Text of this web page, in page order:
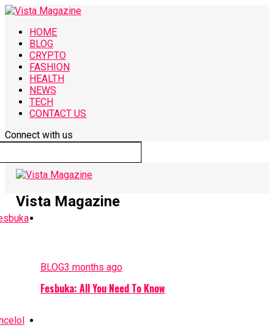
HOME
BLOG
CRYPTO
FASHION
HEALTH
NEWS
TECH
CONTACT US
Connect with us
Vista Magazine
BLOG3 months ago
Fesbuka: All You Need To Know